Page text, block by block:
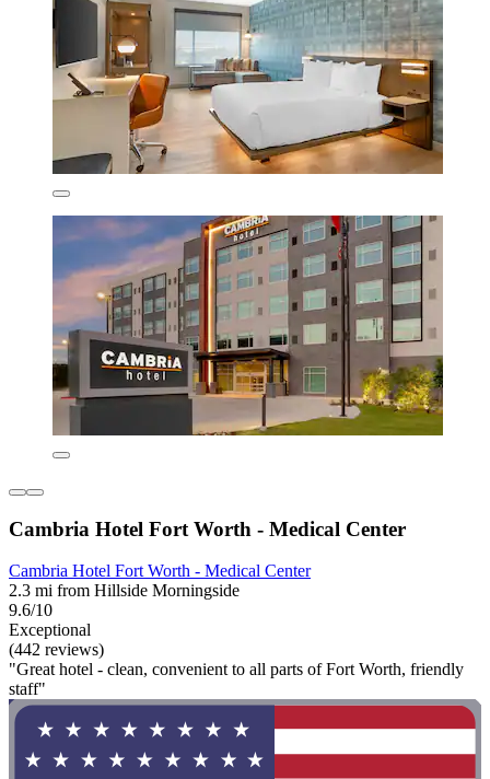
Cambria Hotel Fort Worth - Medical Center
Cambria Hotel Fort Worth - Medical Center
2.3 mi from Hillside Morningside
9.6/10
Exceptional
(442 reviews)
"Great hotel - clean, convenient to all parts of Fort Worth, friendly
staff"